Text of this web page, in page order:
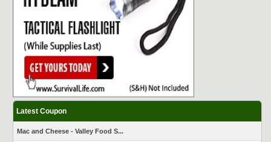
Latest Coupon
Mac and Cheese - Valley Food S...